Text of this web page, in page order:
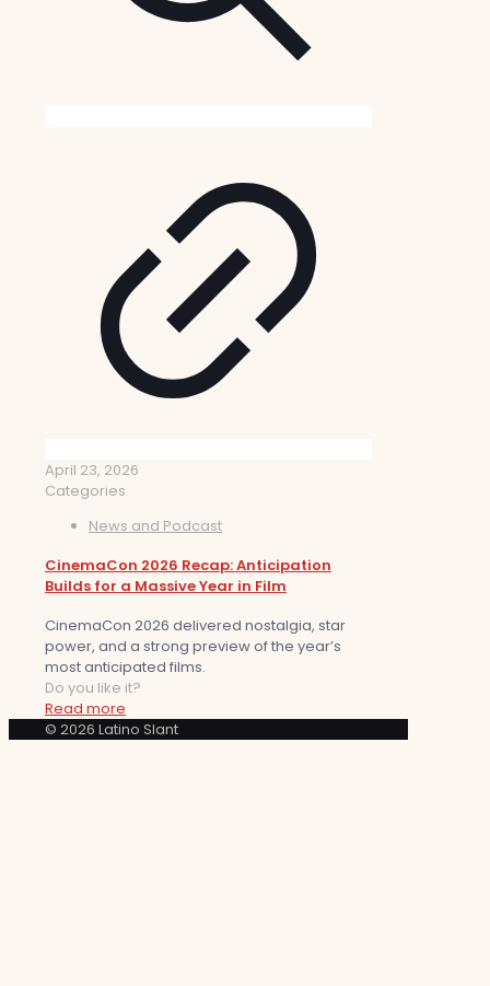
April 23, 2026
Categories
News and Podcast
CinemaCon 2026 Recap: Anticipation
Builds for a Massive Year in Film
CinemaCon 2026 delivered nostalgia, star
power, and a strong preview of the year’s
most anticipated films.
Do you like it?
Read more
© 2026 Latino Slant